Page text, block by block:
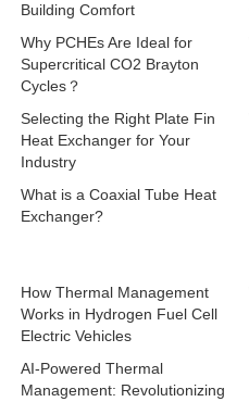
Building Comfort
Why PCHEs Are Ideal for
Supercritical CO2 Brayton
Cycles？
Selecting the Right Plate Fin
Heat Exchanger for Your
Industry
What is a Coaxial Tube Heat
Exchanger?
How Thermal Management
Works in Hydrogen Fuel Cell
Electric Vehicles
AI-Powered Thermal
Management: Revolutionizing